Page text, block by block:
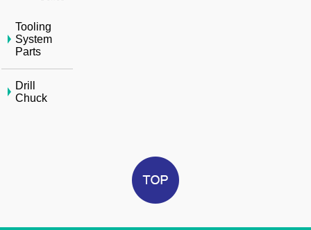
Tooling
System
Parts
Drill
Chuck